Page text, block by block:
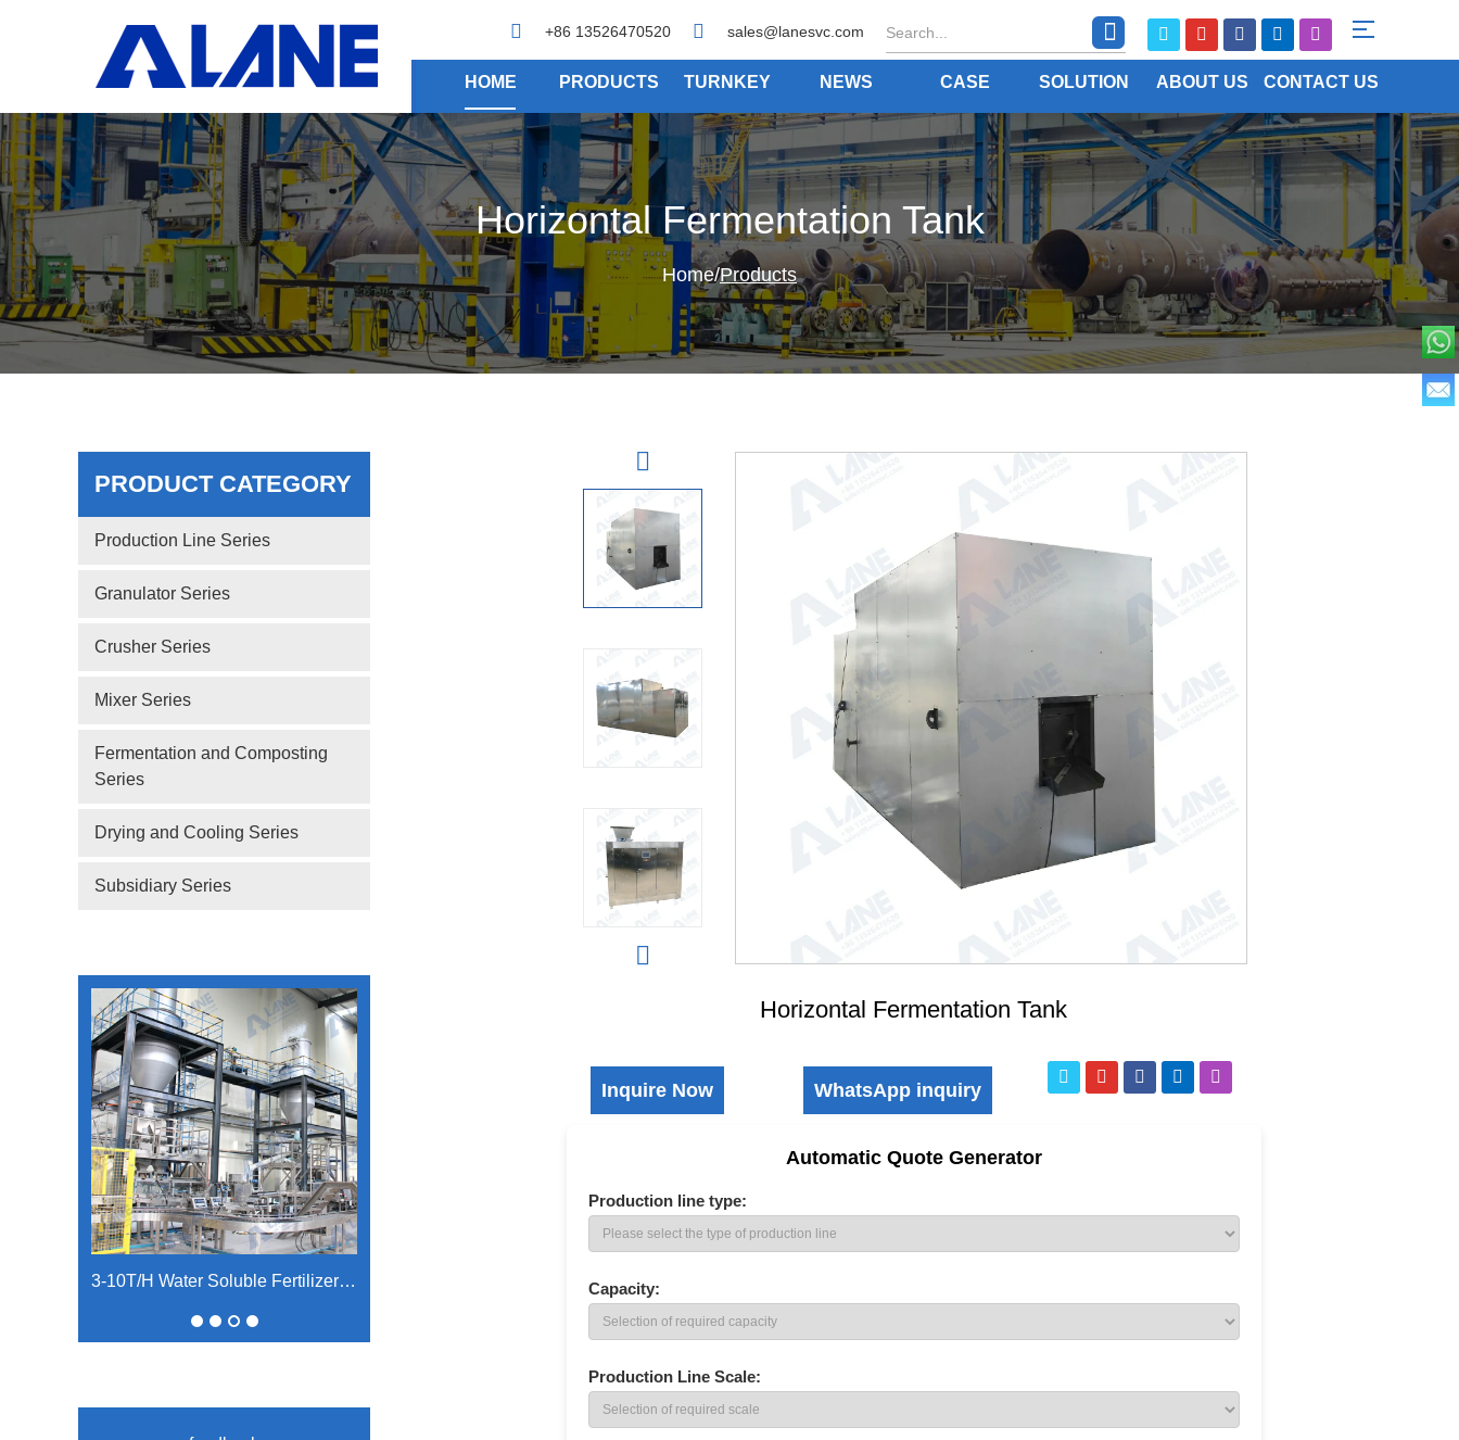
+86 13526470520 sales@lanesvc.com
HOME PRODUCTS TURNKEY NEWS CASE SOLUTION ABOUT US CONTACT US
Horizontal Fermentation Tank
Home/Products
Horizontal Fermentation Tank
Inquire Now WhatsApp inquiry
Automatic Quote Generator
Production line type:
Capacity:
Production Line Scale:
PRODUCT CATEGORY
Production Line Series
Granulator Series
Crusher Series
Mixer Series
Fermentation and Composting
Series
Drying and Cooling Series
Subsidiary Series
3-10T/H Water Soluble Fertilizer Production Line
SCU Sulfur Coated Urea Production Line